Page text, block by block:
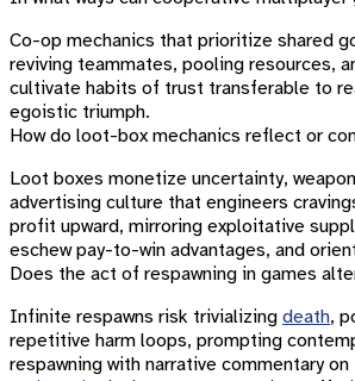
Co-op mechanics that prioritize shared
reviving teammates, pooling resources,
cultivate habits of trust transferable to
egoistic triumph.
How do loot-box mechanics reflect or
Loot boxes monetize uncertainty,
advertising culture that engineers
profit upward, mirroring exploitative
eschew pay-to-win advantages, and
Does the act of respawning in games
Infinite respawns risk trivializing death,
repetitive harm loops, prompting
respawning with narrative commentary